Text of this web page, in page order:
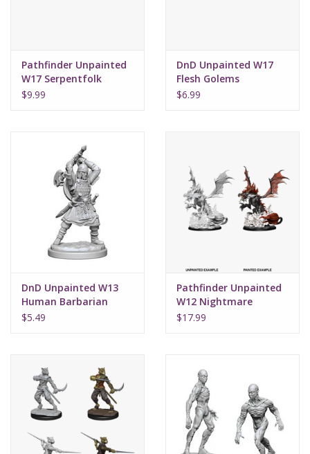
Pathfinder Unpainted
W17 Serpentfolk
$9.99
DnD Unpainted W17
Flesh Golems
$6.99
DnD Unpainted W13
Human Barbarian
Male
$5.49
Pathfinder Unpainted
W12 Nightmare
Dragon
$17.99